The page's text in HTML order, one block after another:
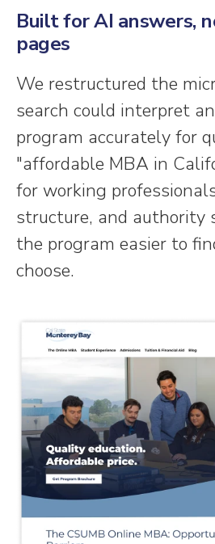
Built for AI answers,
pages
We restructured the
search could interpret
program accurately for
"affordable MBA in
for working
structure, and authority
the program easier to
choose.